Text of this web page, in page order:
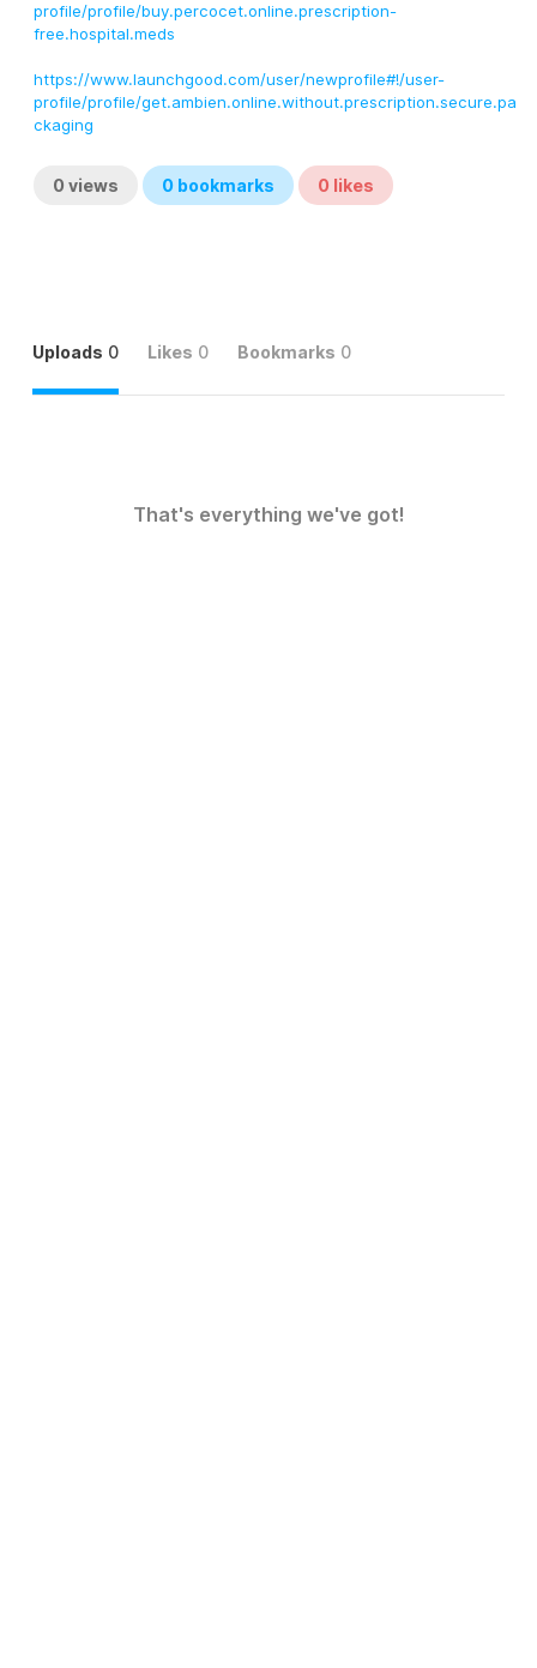
profile/profile/buy.percocet.online.prescription-
free.hospital.meds
https://www.launchgood.com/user/newprofile#!/user-
profile/profile/get.ambien.online.without.prescription.secure.pa
ckaging
0 views 0 bookmarks 0 likes
Uploads 0 Likes 0 Bookmarks 0
That's everything we've got!